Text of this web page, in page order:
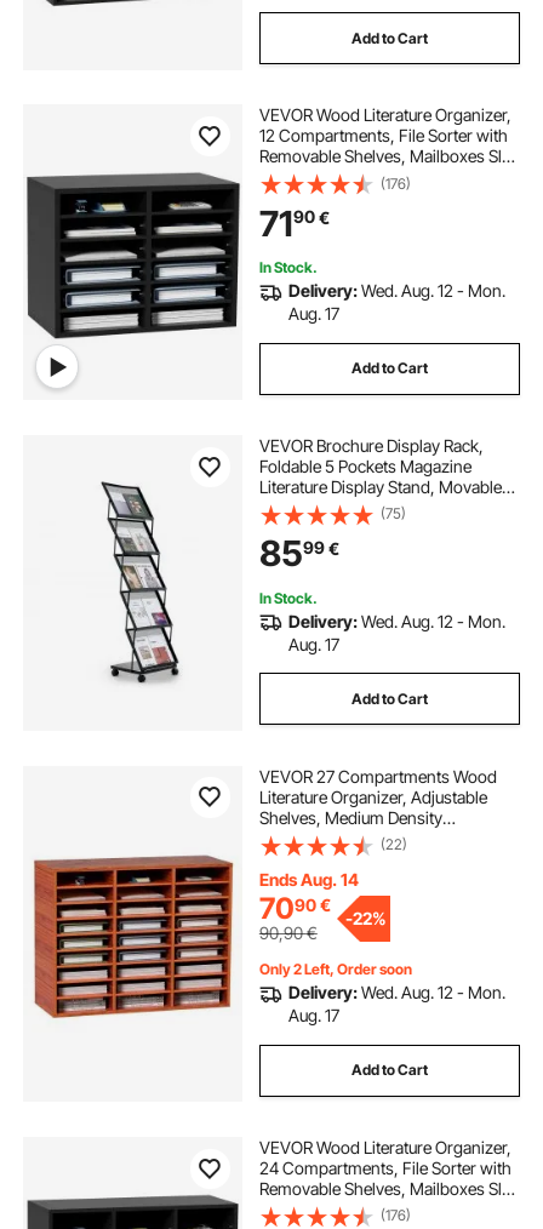
Add to Cart
VEVOR Wood Literature Organizer,
12 Compartments, File Sorter with
Removable Shelves, Mailboxes Slot
for Office Home Classroom
Mailrooms Organization, EPA
Certified, Black
(176)
7190€
In Stock.
Delivery:Wed. Aug. 12 - Mon.
Aug. 17
Add to Cart
VEVOR Brochure Display Rack,
Foldable 5 Pockets Magazine
Literature Display Stand, Movable
Floor Standing Magazine Rack with
Wheels, Metal Newspaper Catalog
Holders for Shop Exhibitions Office
Show
(75)
8599€
In Stock.
Delivery:Wed. Aug. 12 - Mon.
Aug. 17
Add to Cart
VEVOR 27 Compartments Wood
Literature Organizer, Adjustable
Shelves, Medium Density
Fiberboard Mail Center, Office
Home School Storage for Files,
Documents, Papers, Magazines,
Brown
(22)
Ends Aug. 14
7090€
90,90€
-22%
Only 2 Left, Order soon
Delivery:Wed. Aug. 12 - Mon.
Aug. 17
Add to Cart
VEVOR Wood Literature Organizer,
24 Compartments, File Sorter with
Removable Shelves, Mailboxes Slot
for Office Home Classroom
(176)